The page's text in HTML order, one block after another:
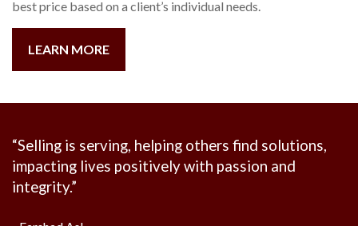
best price based on a client’s individual needs.
LEARN MORE
“Selling is serving, helping others find solutions,
impacting lives positively with passion and
integrity.”